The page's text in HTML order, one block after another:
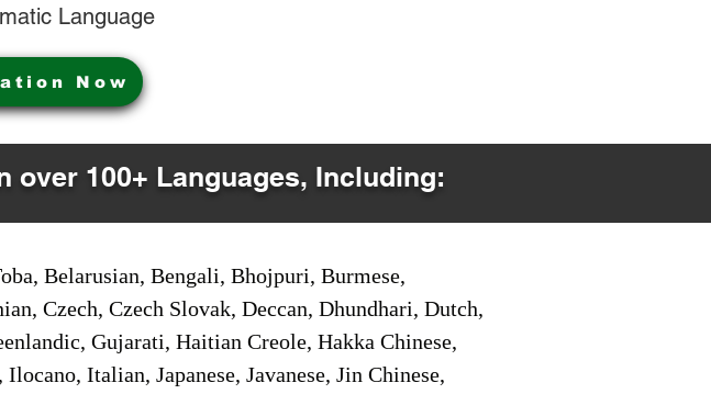
Language
Now
over 100+ Languages, Including:
Belarusian, Bengali, Bhojpuri, Burmese,
Czech, Czech Slovak, Deccan, Dhundhari, Dutch,
Gujarati, Haitian Creole, Hakka Chinese,
Italian, Japanese, Javanese, Jin Chinese,